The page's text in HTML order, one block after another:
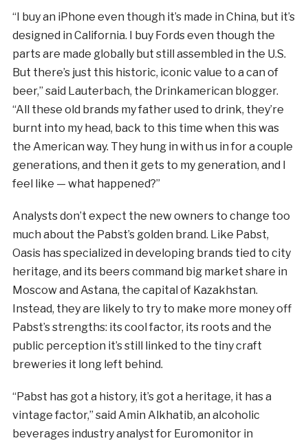
“I buy an iPhone even though it’s made in China, but it’s
designed in California. I buy Fords even though the
parts are made globally but still assembled in the U.S.
But there’s just this historic, iconic value to a can of
beer,” said Lauterbach, the Drinkamerican blogger.
“All these old brands my father used to drink, they’re
burnt into my head, back to this time when this was
the American way. They hung in with us in for a couple
generations, and then it gets to my generation, and I
feel like — what happened?”
Analysts don’t expect the new owners to change too
much about the Pabst’s golden brand. Like Pabst,
Oasis has specialized in developing brands tied to city
heritage, and its beers command big market share in
Moscow and Astana, the capital of Kazakhstan.
Instead, they are likely to try to make more money off
Pabst’s strengths: its cool factor, its roots and the
public perception it’s still linked to the tiny craft
breweries it long left behind.
“Pabst has got a history, it’s got a heritage, it has a
vintage factor,” said Amin Alkhatib, an alcoholic
beverages industry analyst for Euromonitor in